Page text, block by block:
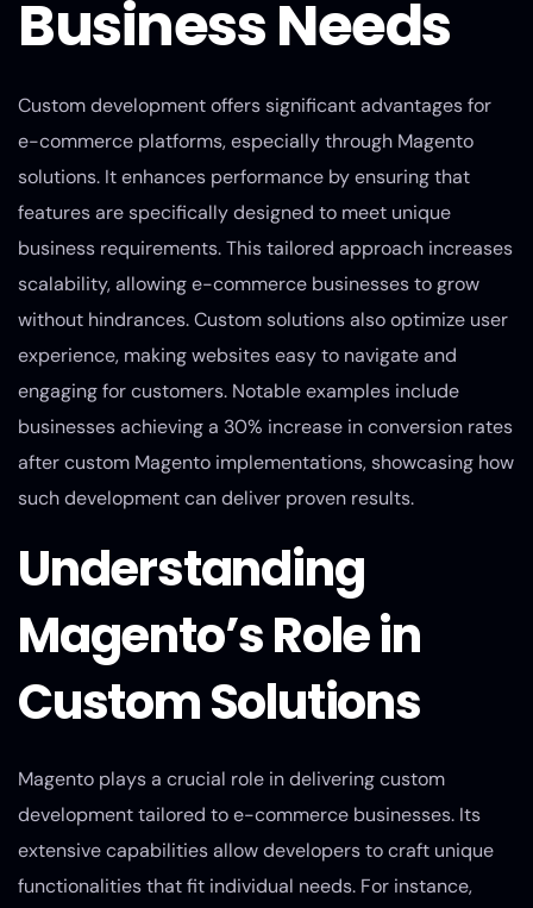
Business Needs
Custom development offers significant advantages for
e-commerce platforms, especially through Magento
solutions. It enhances performance by ensuring that
features are specifically designed to meet unique
business requirements. This tailored approach increases
scalability, allowing e-commerce businesses to grow
without hindrances. Custom solutions also optimize user
experience, making websites easy to navigate and
engaging for customers. Notable examples include
businesses achieving a 30% increase in conversion rates
after custom Magento implementations, showcasing how
such development can deliver proven results.
Understanding
Magento’s Role in
Custom Solutions
Magento plays a crucial role in delivering custom
development tailored to e-commerce businesses. Its
extensive capabilities allow developers to craft unique
functionalities that fit individual needs. For instance,